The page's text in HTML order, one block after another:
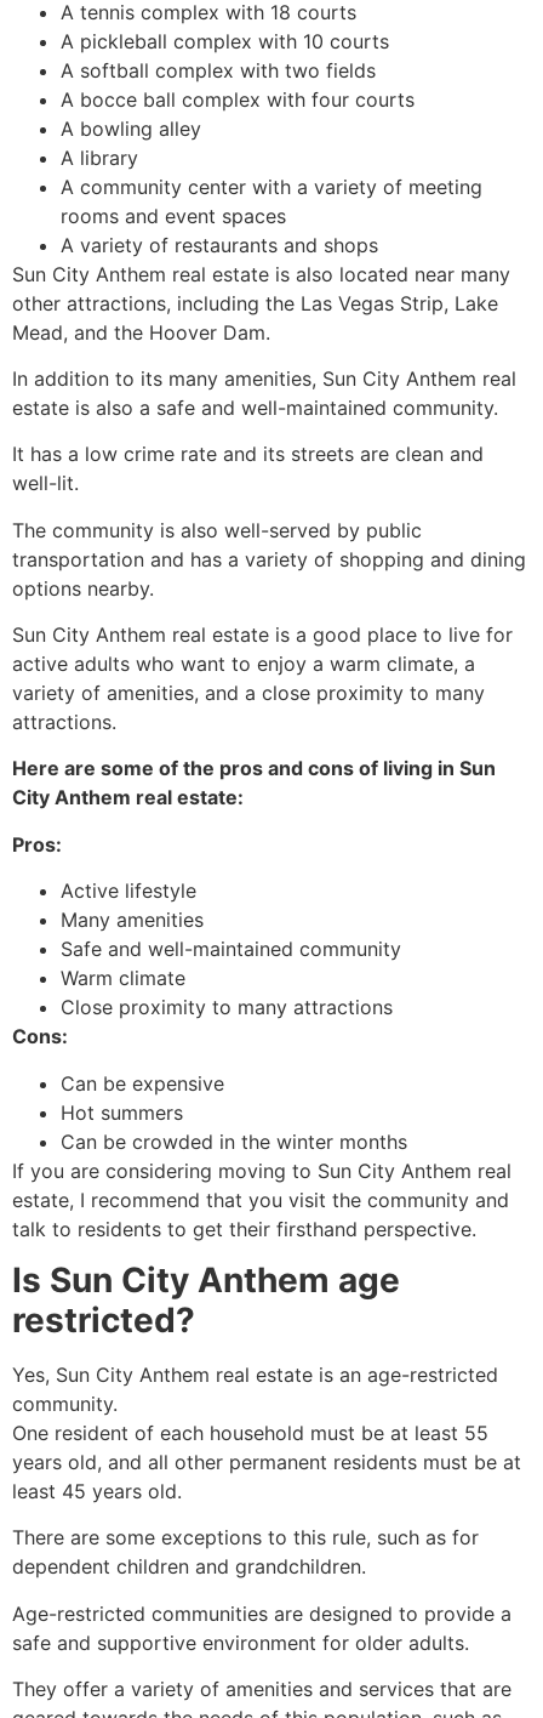
A tennis complex with 18 courts
A pickleball complex with 10 courts
A softball complex with two fields
A bocce ball complex with four courts
A bowling alley
A library
A community center with a variety of meeting
rooms and event spaces
A variety of restaurants and shops
Sun City Anthem real estate is also located near many
other attractions, including the Las Vegas Strip, Lake
Mead, and the Hoover Dam.
In addition to its many amenities, Sun City Anthem real
estate is also a safe and well-maintained community.
It has a low crime rate and its streets are clean and
well-lit.
The community is also well-served by public
transportation and has a variety of shopping and dining
options nearby.
Sun City Anthem real estate is a good place to live for
active adults who want to enjoy a warm climate, a
variety of amenities, and a close proximity to many
attractions.
Here are some of the pros and cons of living in Sun
City Anthem real estate:
Pros:
Active lifestyle
Many amenities
Safe and well-maintained community
Warm climate
Close proximity to many attractions
Cons:
Can be expensive
Hot summers
Can be crowded in the winter months
If you are considering moving to Sun City Anthem real
estate, I recommend that you visit the community and
talk to residents to get their firsthand perspective.
Is Sun City Anthem age
restricted?
Yes, Sun City Anthem real estate is an age-restricted
community.
One resident of each household must be at least 55
years old, and all other permanent residents must be at
least 45 years old.
There are some exceptions to this rule, such as for
dependent children and grandchildren.
Age-restricted communities are designed to provide a
safe and supportive environment for older adults.
They offer a variety of amenities and services that are